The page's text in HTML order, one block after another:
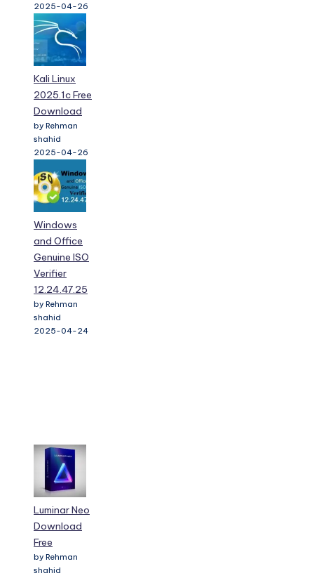
2025-04-26
Kali Linux
2025.1c Free
Download
by Rehman
shahid
2025-04-26
Windows
and Office
Genuine ISO
Verifier
12.24.47.25
by Rehman
shahid
2025-04-24
Luminar Neo
Download
Free
by Rehman
shahid